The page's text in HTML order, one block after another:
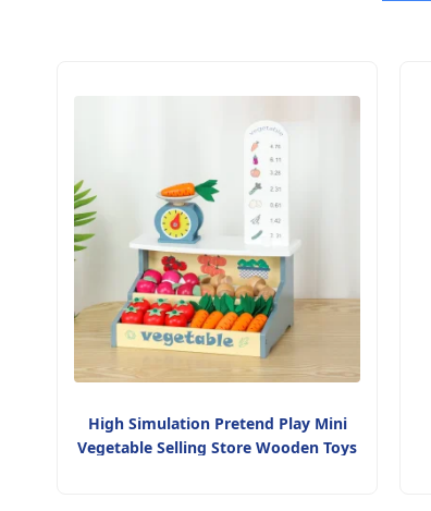
High Simulation Pretend Play Mini
Vegetable Selling Store Wooden Toys